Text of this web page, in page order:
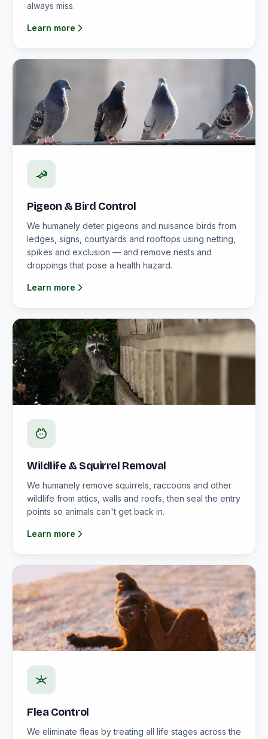
always miss.
Learn more
Pigeon & Bird Control
We humanely deter pigeons and nuisance birds from
ledges, signs, courtyards and rooftops using netting,
spikes and exclusion — and remove nests and
droppings that pose a health hazard.
Learn more
Wildlife & Squirrel Removal
We humanely remove squirrels, raccoons and other
wildlife from attics, walls and roofs, then seal the entry
points so animals can't get back in.
Learn more
Flea Control
We eliminate fleas by treating all life stages across the